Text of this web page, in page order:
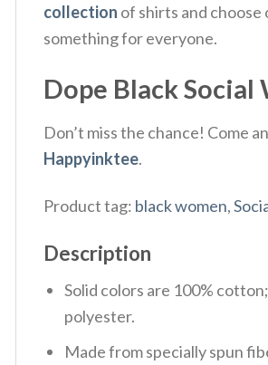
collection of shirts and choose
something for everyone.
Dope Black
Don’t miss the chance! Come
Happyinktee.
Product tag: black women,
Description
Solid colors are 100%
polyester.
Made from specially spun